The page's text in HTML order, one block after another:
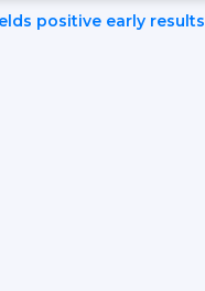
positive early results